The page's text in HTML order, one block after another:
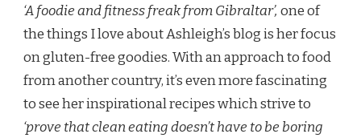
‘A foodie and fitness freak from Gibraltar’, one of
the things I love about Ashleigh’s blog is her focus
on gluten-free goodies. With an approach to food
from another country, it’s even more fascinating
to see her inspirational recipes which strive to
‘prove that clean eating doesn’t have to be boring